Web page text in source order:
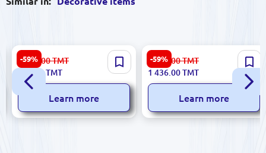
-59%
SENTA 3200408201 |
Decorative Vase Premium
Ceramic
1 945.00TMT
786.00TMT
Learn more
-59%
PASSION 3200392652 |
Painting Premium Office
Decor
3 553.00TMT
1 436.00TMT
Learn more